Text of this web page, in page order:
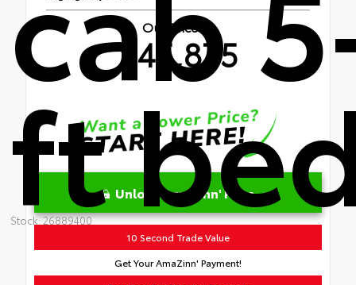
ft
Stock: 26889400
Our Price
$45,875
Unlock AmaZinn' Price
10 Second Trade Value
Get Your AmaZinn' Payment!